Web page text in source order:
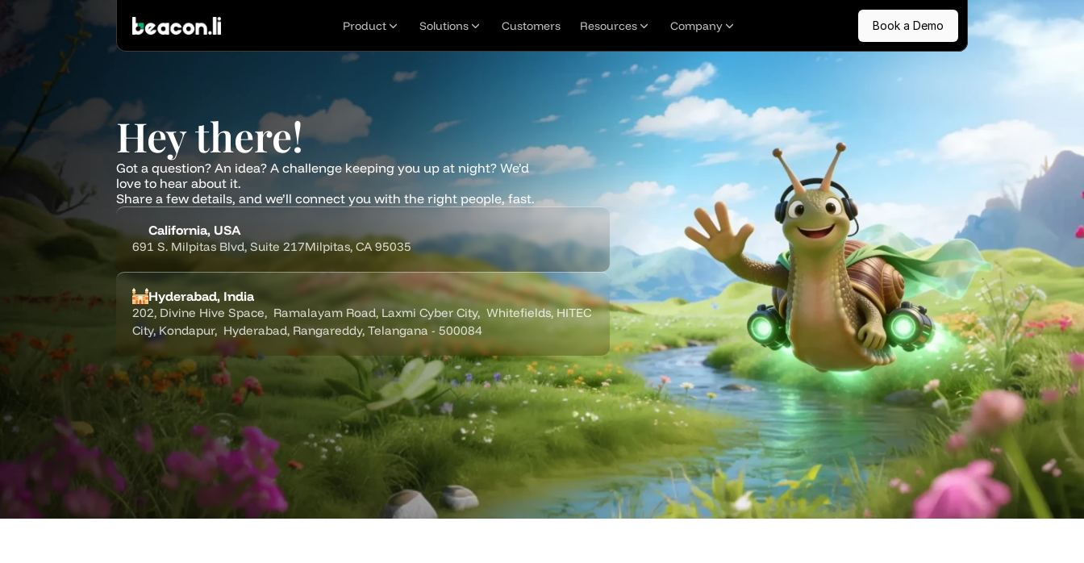
Product Solutions Customers Resources Company Book a Demo
Hey there!
Got a question? An idea? A challenge keeping you up at night? We’d
love to hear about it.
Share a few details, and we’ll connect you with the right people, fast.
California, USA
691 S. Milpitas Blvd, Suite 217Milpitas, CA 95035
Hyderabad, India
202, Divine Hive Space,  Ramalayam Road, Laxmi Cyber City,  Whitefields, HITEC
City, Kondapur,  Hyderabad, Rangareddy, Telangana - 500084